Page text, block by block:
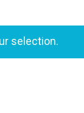
selection.